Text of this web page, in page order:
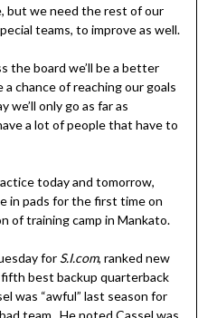
but we need the rest of our
teams, to improve as well.
the board we’ll be a better
a chance of reaching our goals
we’ll only go as far as
a lot of people that have to
today and tomorrow,
in pads for the first time on
of training camp in Mankato.
for S.I.com, ranked new
best backup quarterback
was “awful” last season for
team. He noted Cassel was